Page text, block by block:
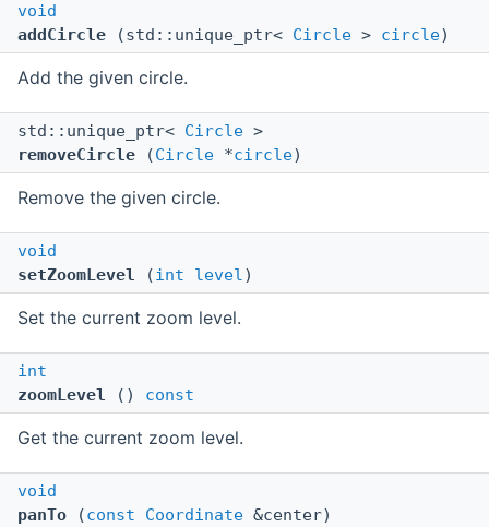
void
addCircle (std::unique_ptr< Circle > circle)
Add the given circle.
std::unique_ptr< Circle >
removeCircle (Circle *circle)
Remove the given circle.
void
setZoomLevel (int level)
Set the current zoom level.
int
zoomLevel () const
Get the current zoom level.
void
panTo (const Coordinate &center)